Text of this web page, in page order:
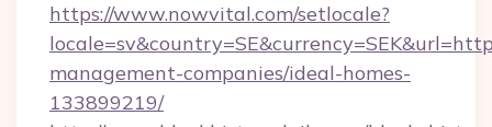
https://www.nowvital.com/setlocale?
management-companies/ideal-homes-
133899219/